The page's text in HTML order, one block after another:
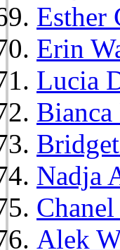
Esther
Erin
Lucia
Nadja
Alek